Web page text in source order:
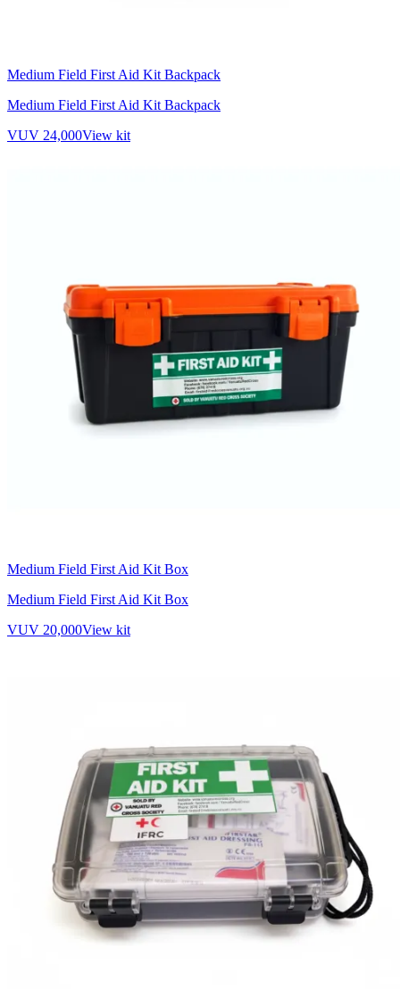
Medium Field First Aid Kit Backpack
Medium Field First Aid Kit Backpack
VUV 24,000View kit
Medium Field First Aid Kit Box
Medium Field First Aid Kit Box
VUV 20,000View kit